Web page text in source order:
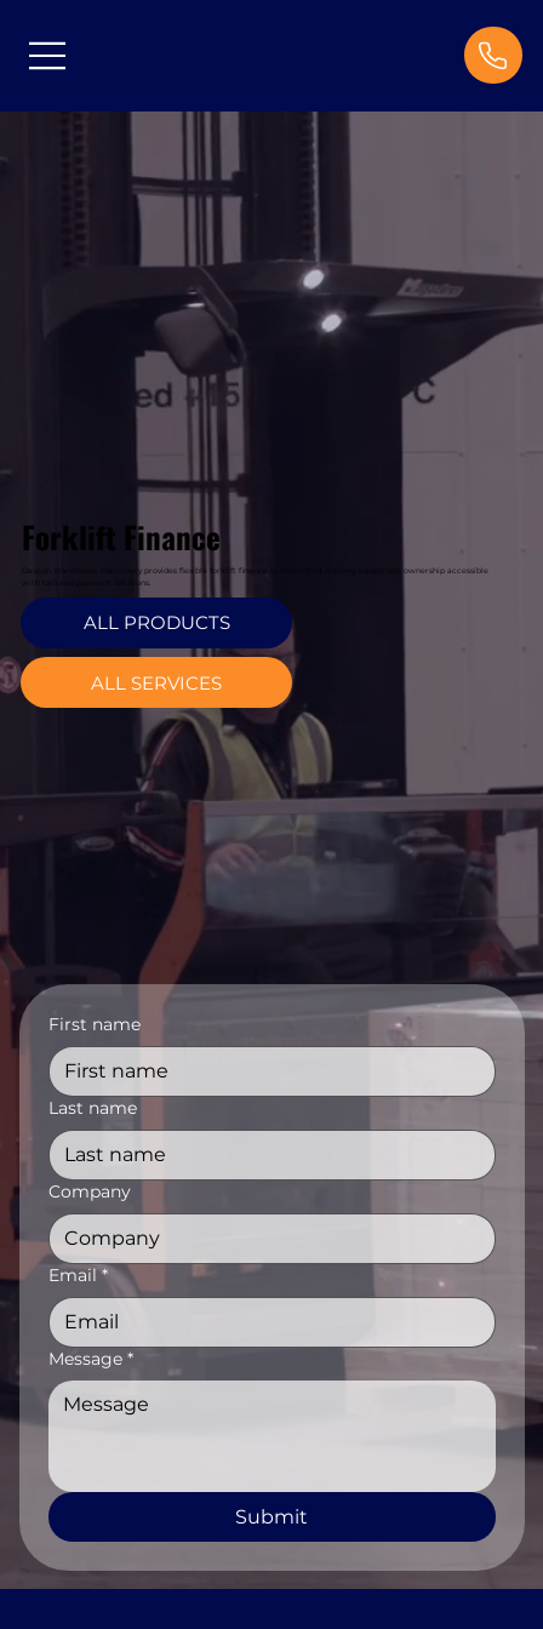
Forklift Finance
Davcon Warehouse Machinery provides flexible forklift finance in Waterford, making equipment ownership accessible
with tailored payment solutions.
ALL PRODUCTS
ALL SERVICES
First name
Last name
Company
Email *
Message *
Submit